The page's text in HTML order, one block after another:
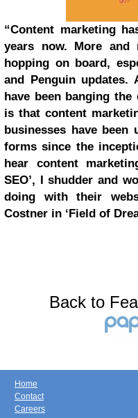
“Content marketing
years now. More and
hopping on board,
and Penguin updates.
have been banging
is that content
businesses have
forms since the
hear content
SEO’, I shudder and
doing with their
Costner in ‘Field of
Back to
Home
Contact
Careers